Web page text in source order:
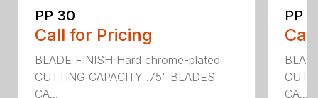
PP 30
Call for Pricing
BLADE FINISH Hard chrome-plated
CUTTING CAPACITY .75" BLADES
CA...
PP
CA...